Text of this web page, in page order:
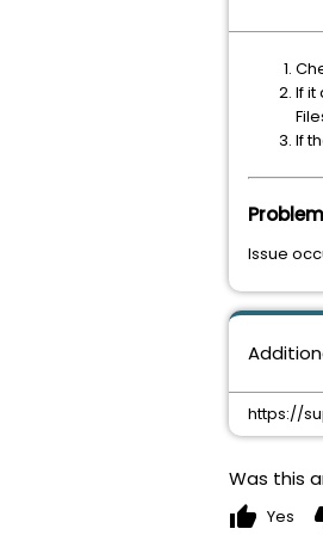
If it
If
Issue
https://
Was this
thumb_up Yes